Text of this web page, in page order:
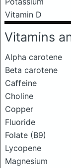
Vitamin D
Vitamins
Alpha carotene
Beta carotene
Caffeine
Choline
Copper
Fluoride
Folate (B9)
Lycopene
Magnesium